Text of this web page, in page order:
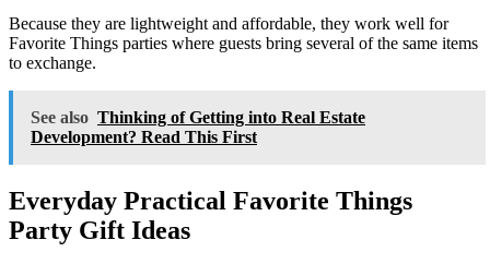
Because they are lightweight and affordable, they work well for
Favorite Things parties where guests bring several of the same items
to exchange.
See also Thinking of Getting into Real Estate
Development? Read This First
Everyday Practical Favorite Things
Party Gift Ideas